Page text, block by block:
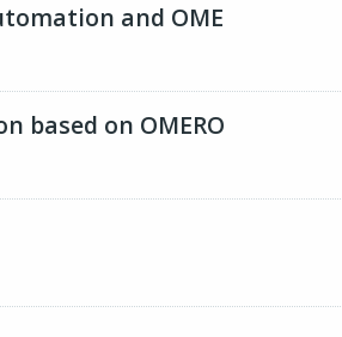
and OME
based on OMERO